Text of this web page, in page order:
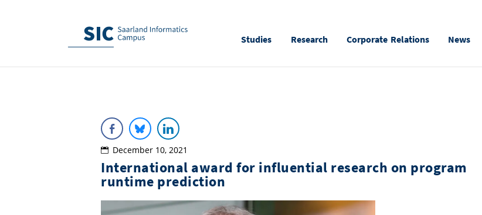
Studies Research Corporate Relations News
December 10, 2021
International award for influential research on program
runtime prediction